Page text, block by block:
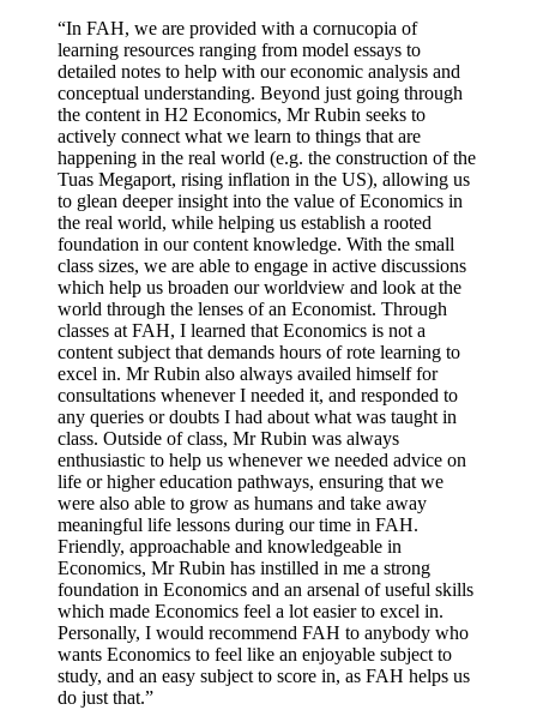
“In FAH, we are provided with a cornucopia of
learning resources ranging from model essays to
detailed notes to help with our economic analysis and
conceptual understanding. Beyond just going through
the content in H2 Economics, Mr Rubin seeks to
actively connect what we learn to things that are
happening in the real world (e.g. the construction of the
Tuas Megaport, rising inflation in the US), allowing us
to glean deeper insight into the value of Economics in
the real world, while helping us establish a rooted
foundation in our content knowledge. With the small
class sizes, we are able to engage in active discussions
which help us broaden our worldview and look at the
world through the lenses of an Economist. Through
classes at FAH, I learned that Economics is not a
content subject that demands hours of rote learning to
excel in. Mr Rubin also always availed himself for
consultations whenever I needed it, and responded to
any queries or doubts I had about what was taught in
class. Outside of class, Mr Rubin was always
enthusiastic to help us whenever we needed advice on
life or higher education pathways, ensuring that we
were also able to grow as humans and take away
meaningful life lessons during our time in FAH.
Friendly, approachable and knowledgeable in
Economics, Mr Rubin has instilled in me a strong
foundation in Economics and an arsenal of useful skills
which made Economics feel a lot easier to excel in.
Personally, I would recommend FAH to anybody who
wants Economics to feel like an enjoyable subject to
study, and an easy subject to score in, as FAH helps us
do just that.”